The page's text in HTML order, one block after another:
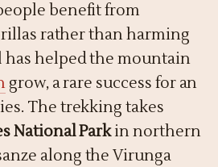
benefit from
rather than harming
has helped the mountain
grow, a rare success for an
The trekking takes
National Parkin northern
along the Virunga